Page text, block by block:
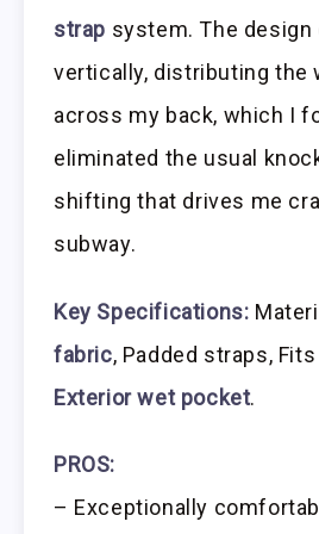
strap system. The
vertically, distributing the
across my back, which I
eliminated the usual
shifting that drives me
subway.
Key Specifications:
fabric, Padded straps, Fits
Exterior wet pocket.
PROS:
– Exceptionally